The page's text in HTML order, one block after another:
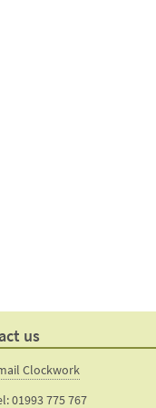
us
Clockwork
01993 775 767